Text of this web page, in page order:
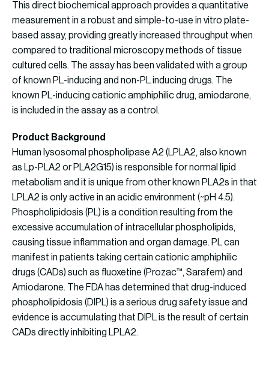
This direct biochemical approach provides a quantitative
measurement in a robust and simple-to-use in vitro plate-
based assay, providing greatly increased throughput when
compared to traditional microscopy methods of tissue
cultured cells. The assay has been validated with a group
of known PL-inducing and non-PL inducing drugs. The
known PL-inducing cationic amphiphilic drug, amiodarone,
is included in the assay as a control.
Product Background
Human lysosomal phospholipase A2 (LPLA2, also known
as Lp-PLA2 or PLA2G15) is responsible for normal lipid
metabolism and it is unique from other known PLA2s in that
LPLA2 is only active in an acidic environment (~pH 4.5).
Phospholipidosis (PL) is a condition resulting from the
excessive accumulation of intracellular phospholipids,
causing tissue inflammation and organ damage. PL can
manifest in patients taking certain cationic amphiphilic
drugs (CADs) such as fluoxetine (Prozac™, Sarafem) and
Amiodarone. The FDA has determined that drug-induced
phospholipidosis (DIPL) is a serious drug safety issue and
evidence is accumulating that DIPL is the result of certain
CADs directly inhibiting LPLA2.